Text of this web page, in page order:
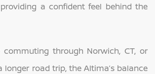
a confident feel behind the
commuting through Norwich, CT, or
longer road trip, the Altima’s balance